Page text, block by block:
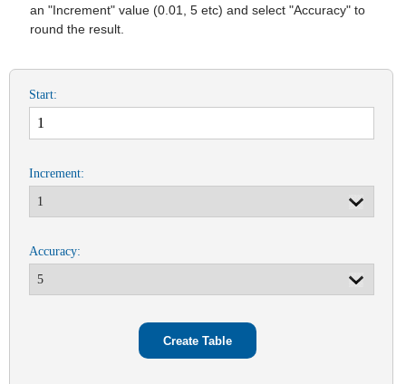
an "Increment" value (0.01, 5 etc) and select "Accuracy" to
round the result.
Start:
Increment:
Accuracy: